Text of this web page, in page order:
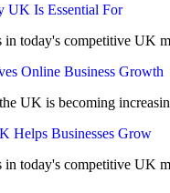
UK Is Essential For
today's competitive UK
Online Business Growth
UK is becoming
Helps Businesses Grow
today's competitive UK